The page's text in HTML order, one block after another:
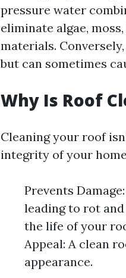
pressure water
eliminate algae,
materials. Conversely,
but can sometimes
Why Is Roof
Cleaning your roof
integrity of your
Prevents
leading to rot and
the life of your
Appeal: A clean
appearance.